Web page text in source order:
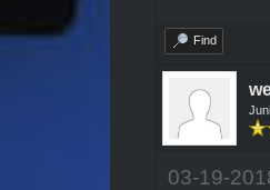
Find
03-19-